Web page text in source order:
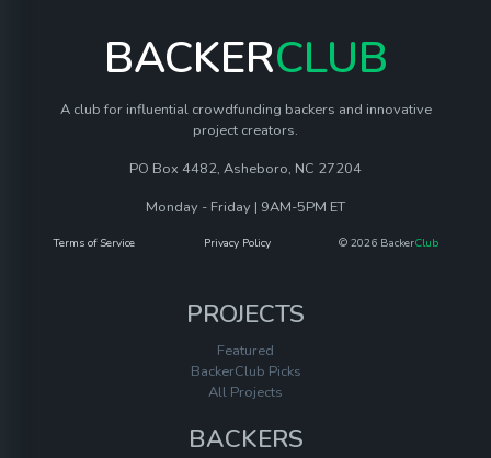
BACKERCLUB
A club for influential crowdfunding backers and innovative
project creators.
PO Box 4482, Asheboro, NC 27204
Monday - Friday | 9AM-5PM ET
Terms of Service Privacy Policy © 2026 BackerClub
PROJECTS
Featured
BackerClub Picks
All Projects
BACKERS